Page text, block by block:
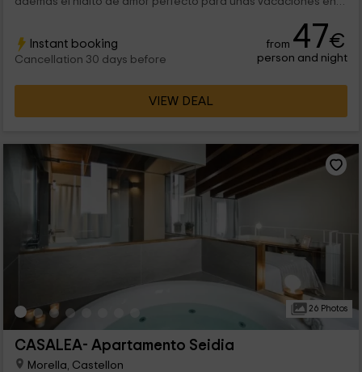
ampliar a 4 y tiene todas las comodidades. ¡Bienvenidos!
Instant booking
Cancellation 30 days before
from 47€
person and night
VIEW DEAL
26 Photos
CASALEA- Apartamento Seidia
Morella, Castellon